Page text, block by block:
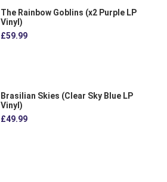
The Rainbow Goblins (x2 Purple LP
Vinyl)
£59.99
Brasilian Skies (Clear Sky Blue LP
Vinyl)
£49.99